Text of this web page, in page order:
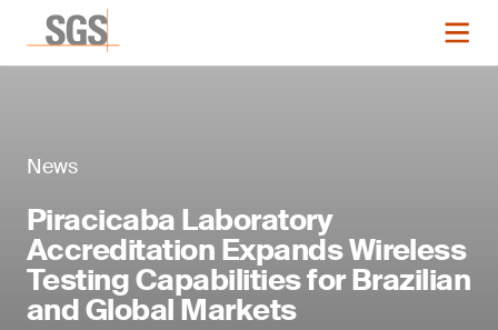
News
Piracicaba Laboratory
Accreditation Expands Wireless
Testing Capabilities for Brazilian
and Global Markets